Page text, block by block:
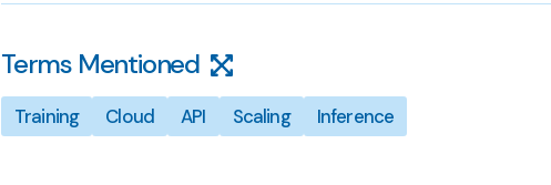
Terms Mentioned
Training Cloud API Scaling Inference